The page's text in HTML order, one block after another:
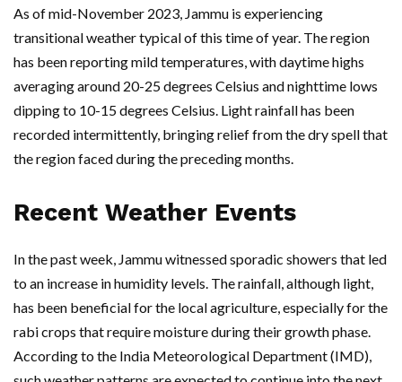
As of mid-November 2023, Jammu is experiencing
transitional weather typical of this time of year. The region
has been reporting mild temperatures, with daytime highs
averaging around 20-25 degrees Celsius and nighttime lows
dipping to 10-15 degrees Celsius. Light rainfall has been
recorded intermittently, bringing relief from the dry spell that
the region faced during the preceding months.
Recent Weather Events
In the past week, Jammu witnessed sporadic showers that led
to an increase in humidity levels. The rainfall, although light,
has been beneficial for the local agriculture, especially for the
rabi crops that require moisture during their growth phase.
According to the India Meteorological Department (IMD),